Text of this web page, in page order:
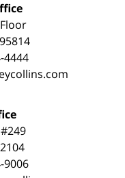
4444
9006